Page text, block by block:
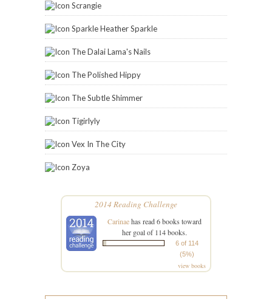
Scrangie
Sparkle Heather Sparkle
The Dalai Lama's Nails
The Polished Hippy
The Subtle Shimmer
Tigirlyly
Vex In The City
Zoya
2014 Reading Challenge
Carinaehas read 6 books toward
her goal of 114 books.
6 of 114
(5%)
view books